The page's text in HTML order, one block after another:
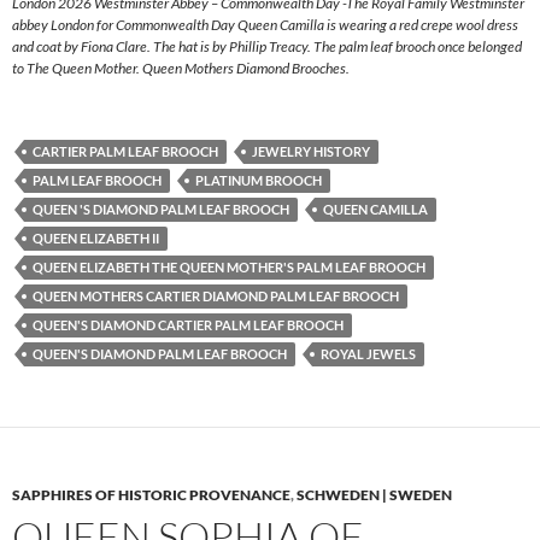
abbey London for Commonwealth Day Queen Camilla is wearing a red crepe wool dress
and coat by Fiona Clare. The hat is by Phillip Treacy. The palm leaf brooch once belonged
to The Queen Mother. Queen Mothers Diamond Brooches.
CARTIER PALM LEAF BROOCH
JEWELRY HISTORY
PALM LEAF BROOCH
PLATINUM BROOCH
QUEEN 'S DIAMOND PALM LEAF BROOCH
QUEEN CAMILLA
QUEEN ELIZABETH II
QUEEN ELIZABETH THE QUEEN MOTHER'S PALM LEAF BROOCH
QUEEN MOTHERS CARTIER DIAMOND PALM LEAF BROOCH
QUEEN'S DIAMOND CARTIER PALM LEAF BROOCH
QUEEN'S DIAMOND PALM LEAF BROOCH
ROYAL JEWELS
SAPPHIRES OF HISTORIC PROVENANCE,SCHWEDEN | SWEDEN